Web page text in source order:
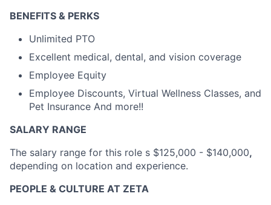
BENEFITS & PERKS
Unlimited PTO
Excellent medical, dental, and vision coverage
Employee Equity
Employee Discounts, Virtual Wellness Classes, and
Pet Insurance And more!!
SALARY RANGE
The salary range for this role s $125,000 - $140,000,
depending on location and experience.
PEOPLE & CULTURE AT ZETA